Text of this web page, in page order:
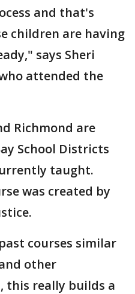
and that's
children are having
says Sheri
attended the
Richmond are
School Districts
taught.
was created by
courses similar
other
this really builds a